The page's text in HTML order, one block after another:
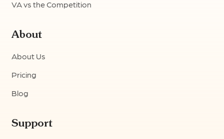
VA vs the Competition
About
About Us
Pricing
Blog
Support